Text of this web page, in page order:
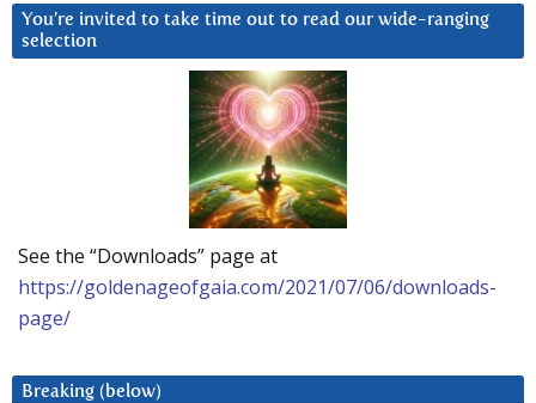
You’re invited to take time out to read our wide-ranging
selection
See the “Downloads” page at
https://goldenageofgaia.com/2021/07/06/downloads-
page/
Breaking (below)